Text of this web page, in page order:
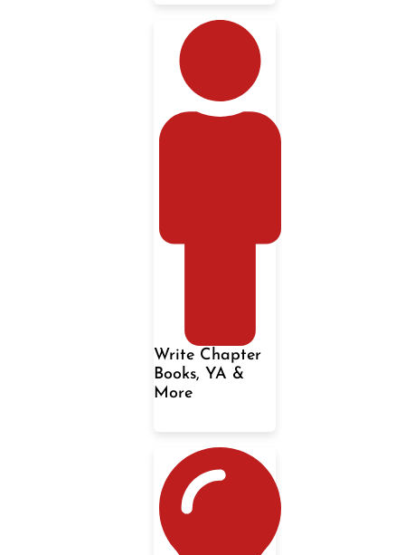
Write Chapter
Books, YA &
More